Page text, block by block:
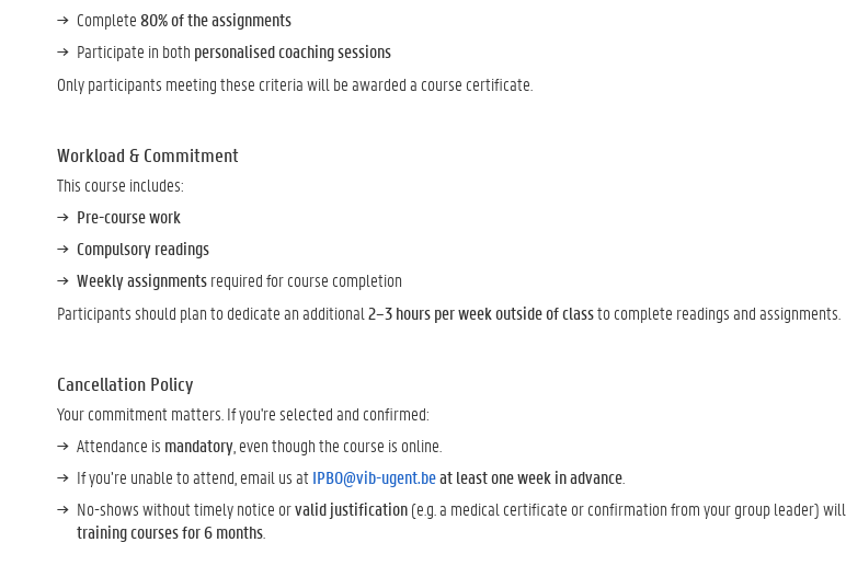
Complete80% of the assignments
Participate in both personalised coaching sessions
Only participants meeting these criteria will be awarded a course certificate.
Workload & Commitment
This course includes:
Pre-course work
Compulsory readings
Weekly assignmentsrequired for course completion
Participants should plan to dedicate an additional2–3 hours per week outside of classto complete readings and assignments.
Cancellation Policy
Your commitment matters. If you're selected and confirmed:
Attendance is mandatory , even though the course is online.
If you’re unable to attend, email us atIPBO@vib-ugent.beat least one week in advance
No-shows without timely notice orvalid justification(e.g. a medical certificate or confirmation from your group leader) will
training courses for 6 months